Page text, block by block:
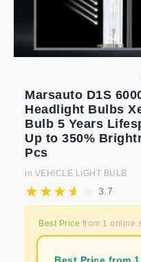
Marsauto D1S
Headlight Bulbs
Bulb 5 Years
Up to 350%
Pcs
in VEHICLE LIGHT BULB
3.7
Best Price from 1 online